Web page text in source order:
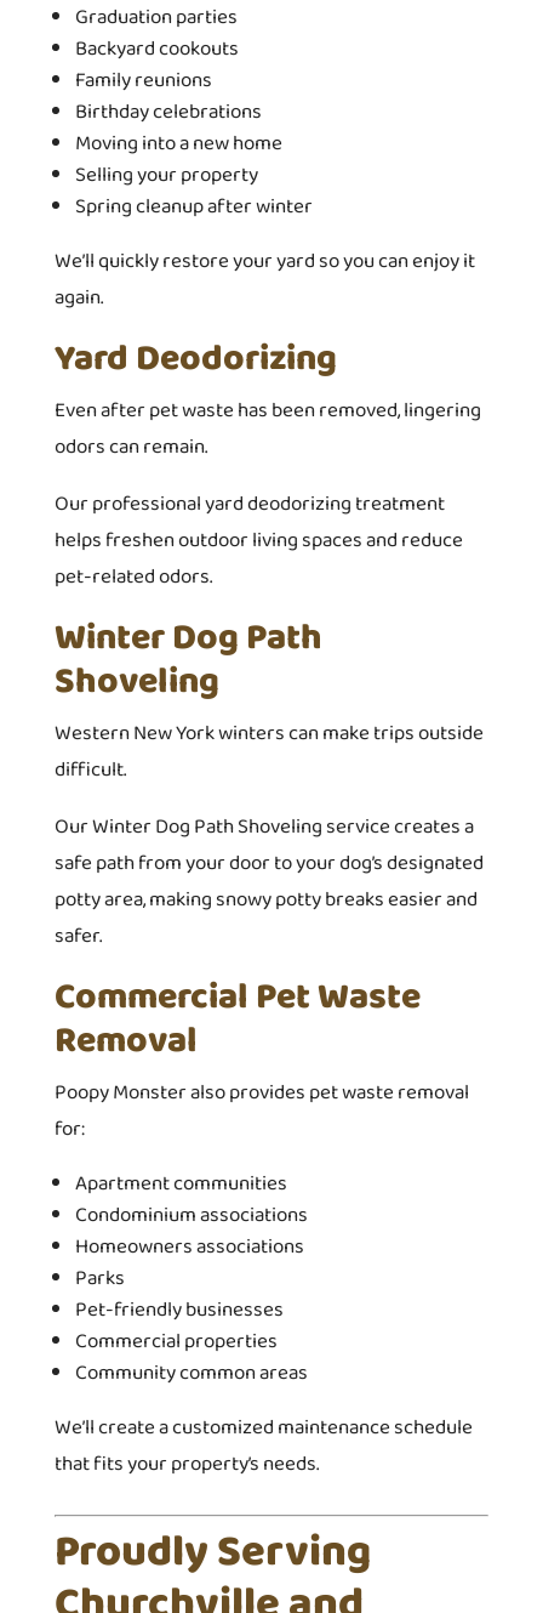
Graduation parties
Backyard cookouts
Family reunions
Birthday celebrations
Moving into a new home
Selling your property
Spring cleanup after winter
We’ll quickly restore your yard so you can enjoy it
again.
Yard Deodorizing
Even after pet waste has been removed, lingering
odors can remain.
Our professional yard deodorizing treatment
helps freshen outdoor living spaces and reduce
pet-related odors.
Winter Dog Path
Shoveling
Western New York winters can make trips outside
difficult.
Our Winter Dog Path Shoveling service creates a
safe path from your door to your dog’s designated
potty area, making snowy potty breaks easier and
safer.
Commercial Pet Waste
Removal
Poopy Monster also provides pet waste removal
for:
Apartment communities
Condominium associations
Homeowners associations
Parks
Pet-friendly businesses
Commercial properties
Community common areas
We’ll create a customized maintenance schedule
that fits your property’s needs.
Proudly Serving